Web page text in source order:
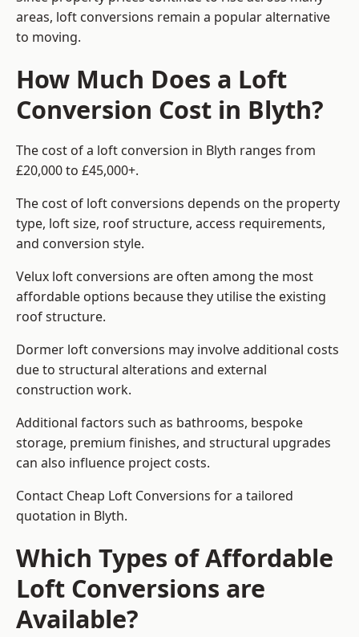
areas, loft conversions remain a popular alternative
to moving.
How Much Does a Loft
Conversion Cost in Blyth?
The cost of a loft conversion in Blyth ranges from
£20,000 to £45,000+.
The cost of loft conversions depends on the property
type, loft size, roof structure, access requirements,
and conversion style.
Velux loft conversions are often among the most
affordable options because they utilise the existing
roof structure.
Dormer loft conversions may involve additional costs
due to structural alterations and external
construction work.
Additional factors such as bathrooms, bespoke
storage, premium finishes, and structural upgrades
can also influence project costs.
Contact Cheap Loft Conversions for a tailored
quotation in Blyth.
Which Types of Affordable
Loft Conversions are
Available?